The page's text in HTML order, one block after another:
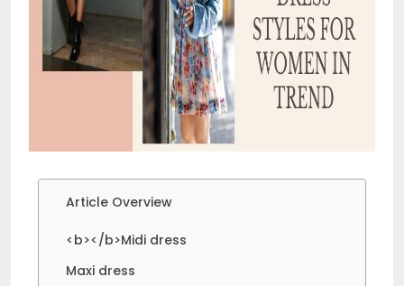
Article Overview
<b></b>Midi dress
Maxi dress